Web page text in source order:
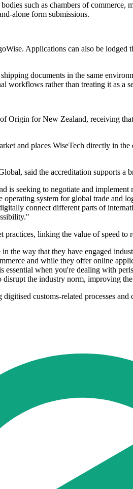
such as chambers of
alone form submissions.
Applications can also be
documents in the same
workflows rather than treating it as a
Origin for New Zealand, receiving
and places WiseTech directly in
said the accreditation supports a
is seeking to negotiate and
system for global trade and
connect different parts of
linking the value of speed to
the way that they have engaged
and while they offer online
when you're dealing with
the industry norm, improving
customs-related processes